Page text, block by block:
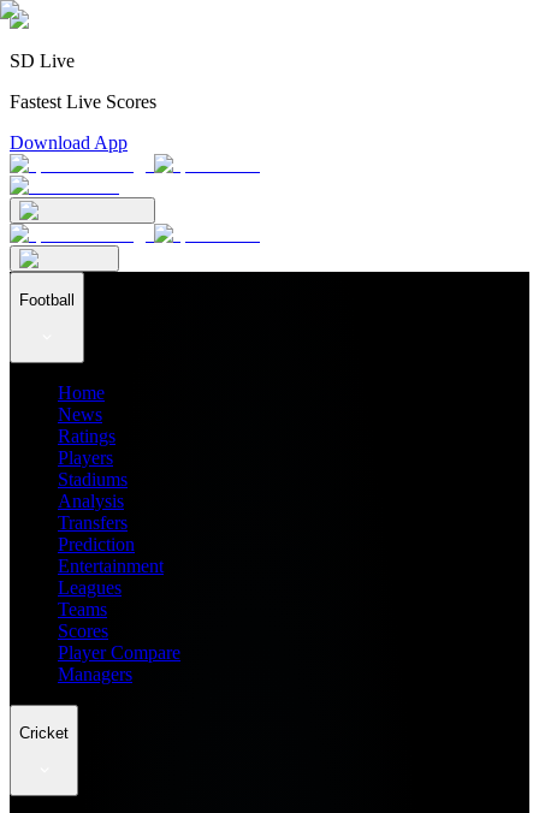
SD Live
Fastest Live Scores
Download App
Football
Home
News
Ratings
Players
Stadiums
Analysis
Transfers
Prediction
Entertainment
Leagues
Teams
Scores
Player Compare
Managers
Cricket